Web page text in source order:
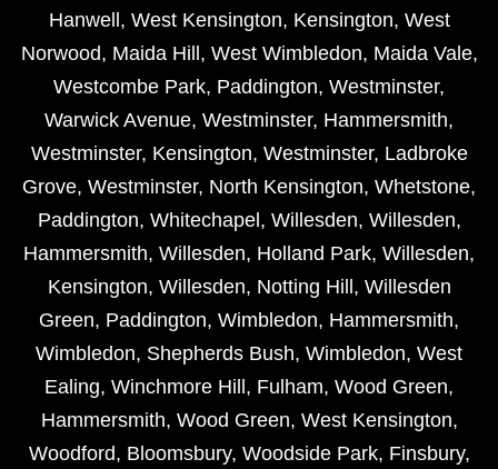
Hanwell , West Kensington, Kensington, West
Norwood, Maida Hill , West Wimbledon, Maida Vale,
Westcombe Park, Paddington, Westminster,
Warwick Avenue, Westminster, Hammersmith,
Westminster, Kensington, Westminster, Ladbroke
Grove, Westminster, North Kensington, Whetstone,
Paddington, Whitechapel , Willesden, Willesden,
Hammersmith, Willesden, Holland Park, Willesden,
Kensington, Willesden, Notting Hill , Willesden
Green, Paddington, Wimbledon, Hammersmith,
Wimbledon, Shepherds Bush, Wimbledon, West
Ealing, Winchmore Hill , Fulham, Wood Green,
Hammersmith, Wood Green, West Kensington,
Woodford, Bloomsbury, Woodside Park, Finsbury,